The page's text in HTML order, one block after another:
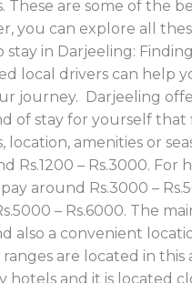
are some of the
you can explore all
stay in Darjeeling:
local drivers can help
journey. Darjeeling
of stay for yourself
location, amenities or
Rs.1200 – Rs.3000.
around Rs.3000 –
– Rs.6000. The
also a convenient
are located in this
hotels and it is located